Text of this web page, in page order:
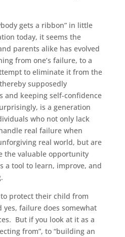
gets a ribbon” in little
today, it seems the
parents alike has evolved
from one’s failure, to a
to eliminate it from the
supposedly
and keeping self-confidence
is a generation
who not only lack
real failure when
real world, but are
the valuable opportunity
a tool to learn, improve, and
protect their child from
failure does somewhat
But if you look at it as a
from”, to “building an